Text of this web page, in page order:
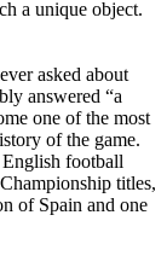
a unique object.
asked about
answered “a
one of the most
of the game.
football
titles,
of Spain and one